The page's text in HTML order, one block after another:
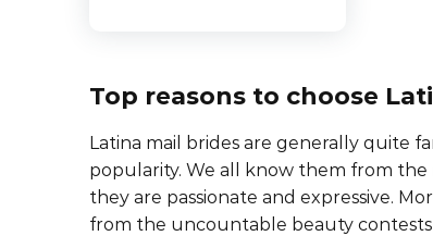
Top reasons to choose
Latina mail brides are generally quite
popularity. We all know them from
they are passionate and expressive.
from the uncountable beauty contests